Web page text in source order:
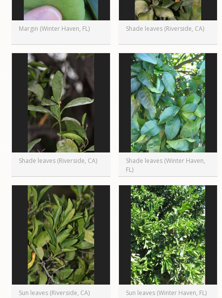
Margin (Winter Haven, FL) Shade leaves (Riverside, CA)
Shade leaves (Riverside, CA)
Shade leaves (Winter Haven,
FL)
Sun leaves (Riverside, CA) Sun leaves (Winter Haven, FL)